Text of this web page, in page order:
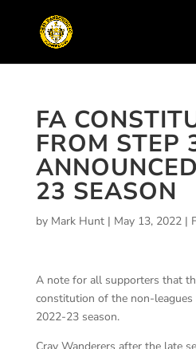
FA
FROM STEP
23 SEASON
by Mark Hunt| May 13, 2022|
A note for all supporters that
constitution of the non-
2022-23 season.